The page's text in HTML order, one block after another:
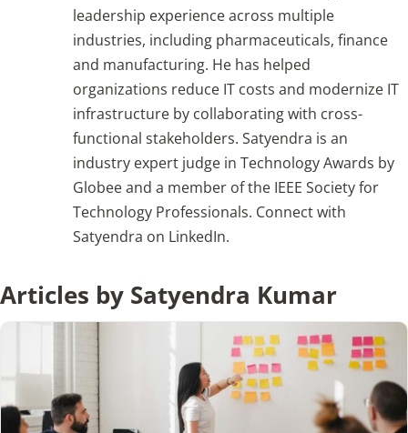
Change Management
Podcast Archives
Search
for:
leadership experience across multiple
industries, including pharmaceuticals, finance
and manufacturing. He has helped
organizations reduce IT costs and modernize IT
infrastructure by collaborating with cross-
functional stakeholders. Satyendra is an
industry expert judge in Technology Awards by
Globee and a member of the IEEE Society for
Technology Professionals. Connect with
Satyendra on LinkedIn.
Articles by Satyendra Kumar